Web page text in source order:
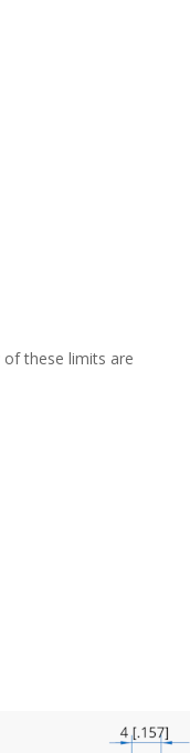
these limits are